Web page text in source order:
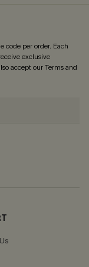
code per order. Each
exclusive
accept ourTerms and